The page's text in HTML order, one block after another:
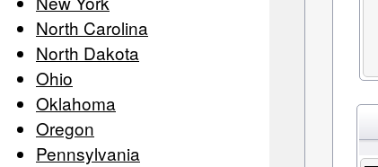
North Carolina
North Dakota
Ohio
Oklahoma
Oregon
Pennsylvania